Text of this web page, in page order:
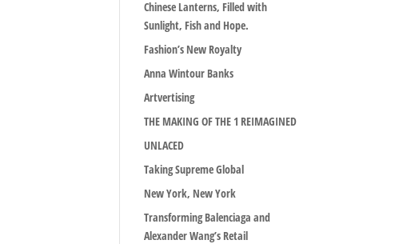
Chinese Lanterns, Filled with
Sunlight, Fish and Hope.
Fashion’s New Royalty
Anna Wintour Banks
Artvertising
THE MAKING OF THE 1 REIMAGINED
UNLACED
Taking Supreme Global
New York, New York
Transforming Balenciaga and
Alexander Wang’s Retail